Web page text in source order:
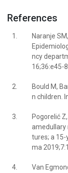
References
1.
Naranje
ncy
16;36:e45-8.
2.
Bould M,
n children.
3.
Pogorelić
tures; a 15-
ma
4.
Van